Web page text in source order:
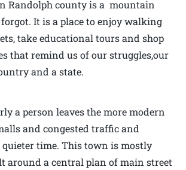
Randolph county is a mountain
It is a place to enjoy walking
take educational tours and shop
that remind us of our struggles,our
and a state.
a person leaves the more modern
and congested traffic and
time. This town is mostly
around a central plan of main street